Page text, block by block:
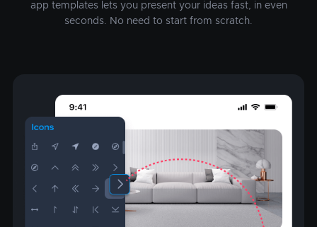
app templates lets you present your ideas fast, in even
seconds. No need to start from scratch.